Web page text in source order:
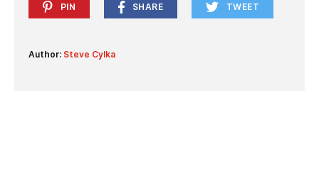
PIN SHARE TWEET
Author: Steve Cylka